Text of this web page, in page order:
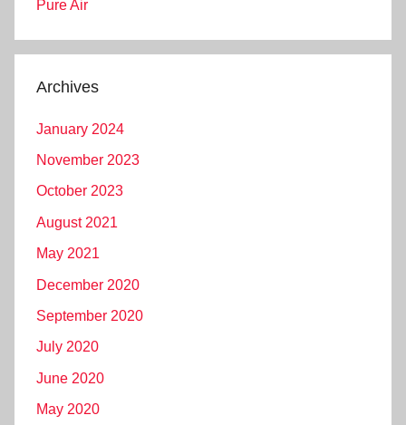
Pure Air
Archives
January 2024
November 2023
October 2023
August 2021
May 2021
December 2020
September 2020
July 2020
June 2020
May 2020